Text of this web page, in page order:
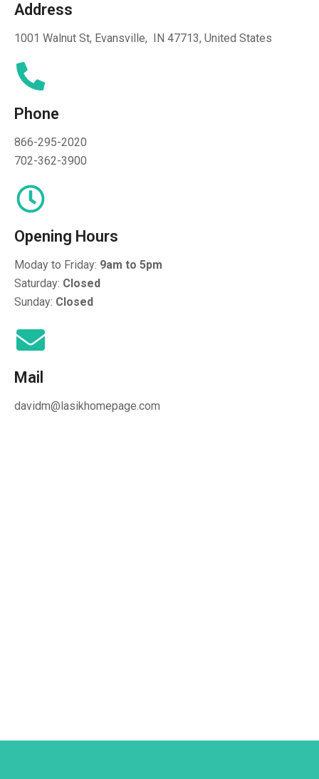
Address
1001 Walnut St, Evansville, IN 47713, United States
Phone
866-295-2020
702-362-3900
Opening Hours
Moday to Friday: 9am to 5pm
Saturday: Closed
Sunday: Closed
Mail
davidm@lasikhomepage.com